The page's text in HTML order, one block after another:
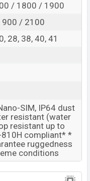
(Exp)
2027
is expected to be
P5x 4G
Phantom Blue, and
stores and
/ 1800 / 1900
900 / 2100
28, 38, 40, 41
SIM, IP64 dust
resistant (water
resistant up to
810H compliant* *
ruggedness
conditions